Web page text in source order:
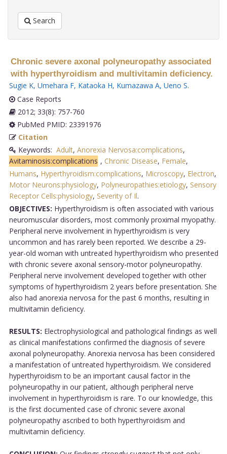
Search
Chronic severe axonal polyneuropathy associated
with hyperthyroidism and multivitamin deficiency.
Sugie K, Umehara F, Kataoka H, Kumazawa A, Ueno S.
Case Reports
2012; 33(8): 757-760
PubMed PMID: 23391976
Citation
Keywords: Adult, Anorexia Nervosa:complications,
Avitaminosis:complications , Chronic Disease, Female,
Humans, Hyperthyroidism:complications, Microscopy, Electron,
Motor Neurons:physiology, Polyneuropathies:etiology, Sensory
Receptor Cells:physiology, Severity of Il.
OBJECTIVES: Hyperthyroidism is often associated with various
neuromuscular disorders, most commonly proximal myopathy.
Peripheral nerve involvement in hyperthyroidism is very
uncommon and has rarely been reported. We describe a 29-
year-old woman with untreated hyperthyroidism who presented
with chronic severe axonal sensory-motor polyneuropathy.
Peripheral nerve involvement developed together with other
symptoms of hyperthyroidism 2 years before presentation. She
also had anorexia nervosa for the past 6 months, resulting in
multivitamin deficiency.
RESULTS: Electrophysiological and pathological findings as well
as clinical manifestations confirmed the diagnosis of severe
axonal polyneuropathy. Anorexia nervosa has been considered
a manifestation of untreated hyperthyroidism. We considered
hyperthyroidism to be an important causal factor in the
polyneuropathy in our patient, although peripheral nerve
involvement in hyperthyroidism is rare. To our knowledge, this
is the first documented case of chronic severe axonal
polyneuropathy ascribed to both hyperthyroidism and
multivitamin deficiency.